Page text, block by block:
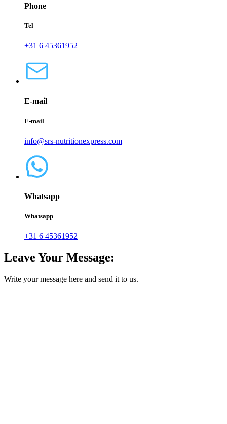
Phone
Tel
+31 6 45361952
E-mail
E-mail
info@srs-nutritionexpress.com
Whatsapp
Whatsapp
+31 6 45361952
Leave Your Message:
Write your message here and send it to us.